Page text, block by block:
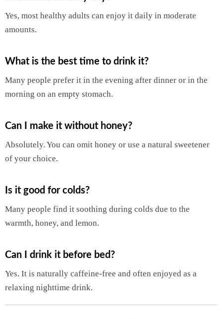
Yes, most healthy adults can enjoy it daily in moderate
amounts.
What is the best time to drink it?
Many people prefer it in the evening after dinner or in the
morning on an empty stomach.
Can I make it without honey?
Absolutely. You can omit honey or use a natural sweetener
of your choice.
Is it good for colds?
Many people find it soothing during colds due to the
warmth, honey, and lemon.
Can I drink it before bed?
Yes. It is naturally caffeine-free and often enjoyed as a
relaxing nighttime drink.